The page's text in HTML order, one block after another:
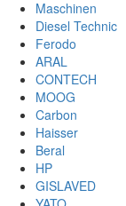
Maschinen
Diesel Technic
Ferodo
ARAL
CONTECH
MOOG
Carbon
Haisser
Beral
HP
GISLAVED